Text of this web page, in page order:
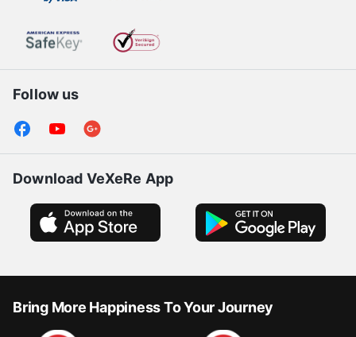
Follow us
Download VeXeRe App
Bring More Happiness To Your Journey